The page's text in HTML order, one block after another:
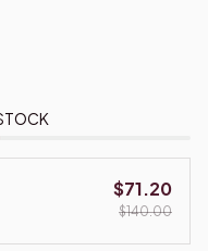
$71.20
$140.00